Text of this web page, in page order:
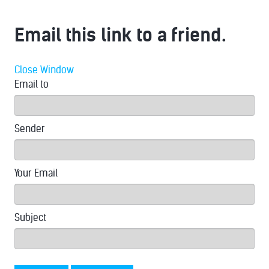
Email this link to a friend.
Close Window
Email to
Sender
Your Email
Subject